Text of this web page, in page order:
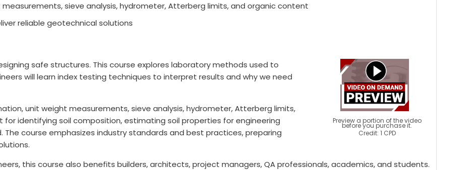
sieve analysis, hydrometer, Atterberg limits, and organic content
reliable geotechnical solutions
Preview a portion of the video
before you purchase it.
Credit: 1 CPD
safe structures. This course explores laboratory methods used to
will learn index testing techniques to interpret results and why we need
unit weight measurements, sieve analysis, hydrometer, Atterberg limits,
identifying soil composition, estimating soil properties for engineering
course emphasizes industry standards and best practices, preparing
this course also benefits builders, architects, project managers, QA professionals, academics, and students.